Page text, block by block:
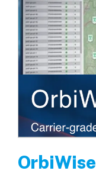
OrbiWise